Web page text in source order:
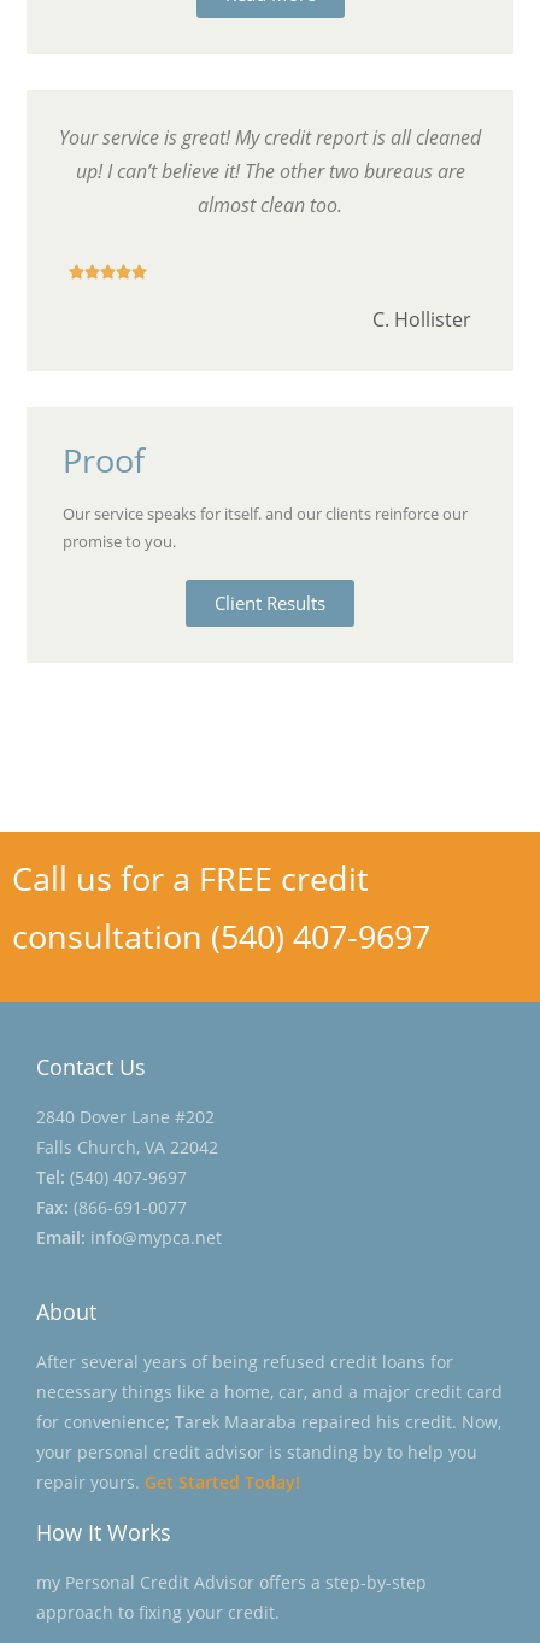
Your service is great! My credit report is all cleaned
up! I can’t believe it! The other two bureaus are
almost clean too.

C. Hollister
Proof
Our service speaks for itself. and our clients reinforce our
promise to you.
Client Results
Call us for a FREE credit
consultation (540) 407-9697
Contact Us
2840 Dover Lane #202
Falls Church, VA 22042
Tel: (540) 407-9697
Fax: (866-691-0077
Email: info@mypca.net
About
After several years of being refused credit loans for
necessary things like a home, car, and a major credit card
for convenience; Tarek Maaraba repaired his credit. Now,
your personal credit advisor is standing by to help you
repair yours. Get Started Today!
How It Works
my Personal Credit Advisor offers a step-by-step
approach to fixing your credit.